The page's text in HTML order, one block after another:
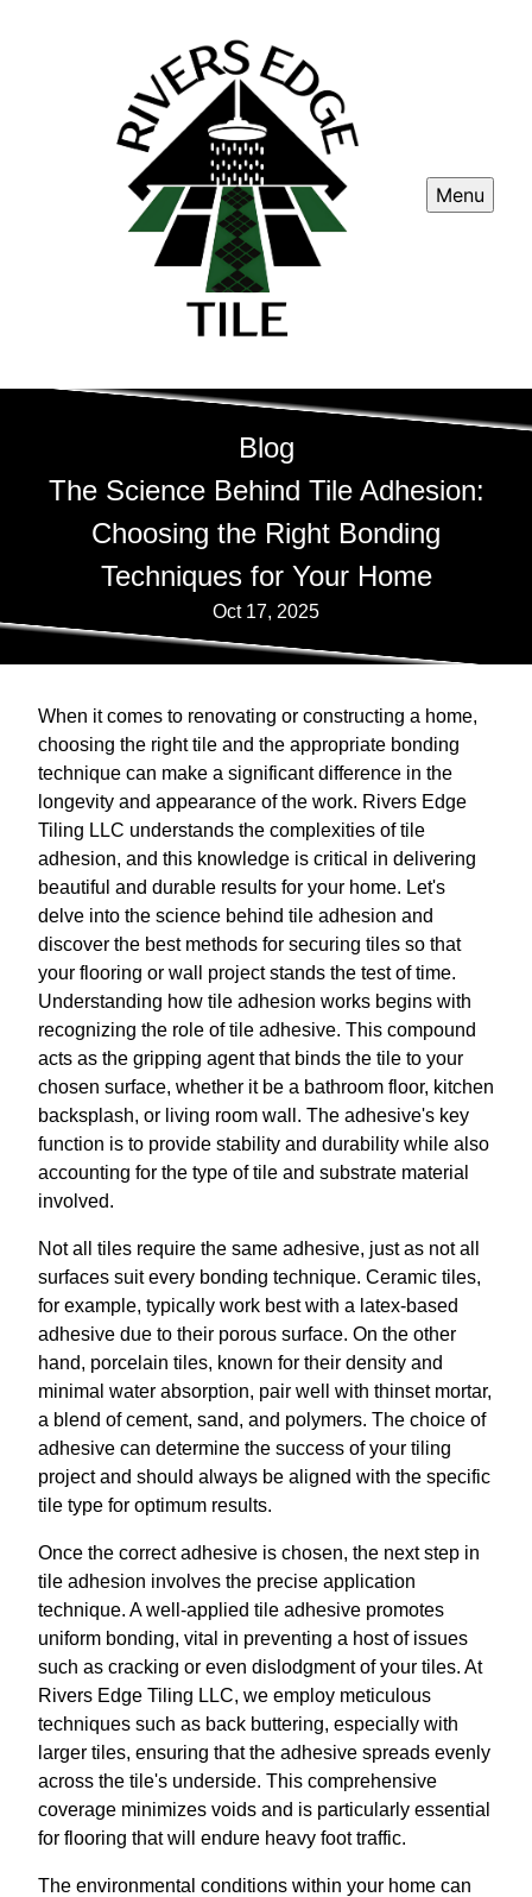
Menu
Blog
The Science Behind Tile Adhesion:
Choosing the Right Bonding
Techniques for Your Home
Oct 17, 2025
When it comes to renovating or constructing a home,
choosing the right tile and the appropriate bonding
technique can make a significant difference in the
longevity and appearance of the work. Rivers Edge
Tiling LLC understands the complexities of tile
adhesion, and this knowledge is critical in delivering
beautiful and durable results for your home. Let's
delve into the science behind tile adhesion and
discover the best methods for securing tiles so that
your flooring or wall project stands the test of time.
Understanding how tile adhesion works begins with
recognizing the role of tile adhesive. This compound
acts as the gripping agent that binds the tile to your
chosen surface, whether it be a bathroom floor, kitchen
backsplash, or living room wall. The adhesive's key
function is to provide stability and durability while also
accounting for the type of tile and substrate material
involved.
Not all tiles require the same adhesive, just as not all
surfaces suit every bonding technique. Ceramic tiles,
for example, typically work best with a latex-based
adhesive due to their porous surface. On the other
hand, porcelain tiles, known for their density and
minimal water absorption, pair well with thinset mortar,
a blend of cement, sand, and polymers. The choice of
adhesive can determine the success of your tiling
project and should always be aligned with the specific
tile type for optimum results.
Once the correct adhesive is chosen, the next step in
tile adhesion involves the precise application
technique. A well-applied tile adhesive promotes
uniform bonding, vital in preventing a host of issues
such as cracking or even dislodgment of your tiles. At
Rivers Edge Tiling LLC, we employ meticulous
techniques such as back buttering, especially with
larger tiles, ensuring that the adhesive spreads evenly
across the tile's underside. This comprehensive
coverage minimizes voids and is particularly essential
for flooring that will endure heavy foot traffic.
The environmental conditions within your home can